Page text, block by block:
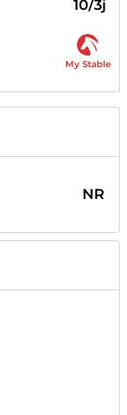
10/3j
My Stable
NR